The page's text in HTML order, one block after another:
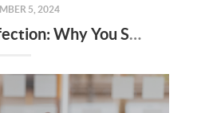
5, 2024
The Price of Perfection: Why You Shouldn’t Wait for the “Perfect” Home